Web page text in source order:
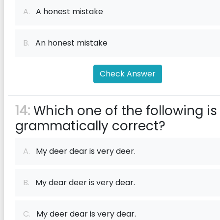
A. A honest mistake
B. An honest mistake
Check Answer
14:Which one of the following is
grammatically correct?
A. My deer dear is very deer.
B. My dear deer is very dear.
C. My deer dear is very dear.